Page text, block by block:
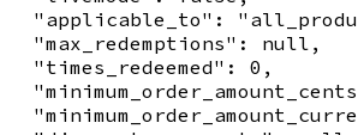
"applicable_to":
  "max_redemptions": null,
  "times_redeemed": 0,